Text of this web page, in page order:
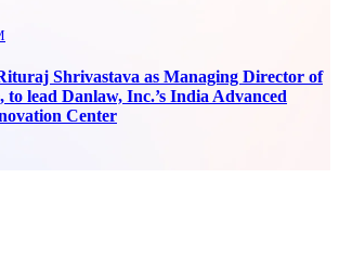
Shrivastava as Managing Director of
lead Danlaw, Inc.’s India Advanced
Center